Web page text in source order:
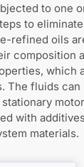
to one
to eliminate
refined oils
composition
which
The fluids can
with
materials.